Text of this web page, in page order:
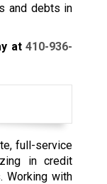
and debts in
at410-936-
full-service
in credit
Working with